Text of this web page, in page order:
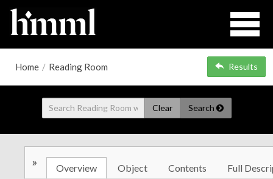
Home / Reading Room Results
Clear Search
» Overview Object Contents Full